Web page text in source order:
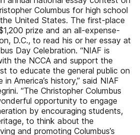
Columbus for high school
United States. The first-place
prize and an all-expense-
D.C., to read his or her essay at
Day Celebration. “NIAF is
the NCCA and support the
to educate the general public on
in America’s history,” said NIAF
“The Christopher Columbus
opportunity to engage
by encouraging students,
to think about the
and promoting Columbus’s